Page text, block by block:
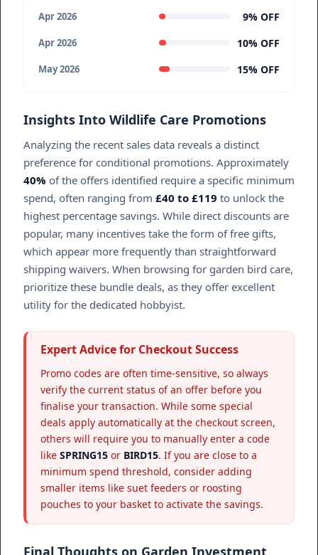
Apr 2026 9% OFF
Apr 2026 10% OFF
May 2026 15% OFF
Insights Into Wildlife Care Promotions
Analyzing the recent sales data reveals a distinct
preference for conditional promotions. Approximately
40% of the offers identified require a specific minimum
spend, often ranging from £40 to £119 to unlock the
highest percentage savings. While direct discounts are
popular, many incentives take the form of free gifts,
which appear more frequently than straightforward
shipping waivers. When browsing for garden bird care,
prioritize these bundle deals, as they offer excellent
utility for the dedicated hobbyist.
Expert Advice for Checkout Success
Promo codes are often time-sensitive, so always
verify the current status of an offer before you
finalise your transaction. While some special
deals apply automatically at the checkout screen,
others will require you to manually enter a code
like SPRING15 or BIRD15. If you are close to a
minimum spend threshold, consider adding
smaller items like suet feeders or roosting
pouches to your basket to activate the savings.
Final Thoughts on Garden Investment